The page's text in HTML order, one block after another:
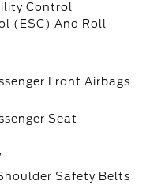
Control
(ESC) And Roll
Front Airbags
Seat-
Safety Belts